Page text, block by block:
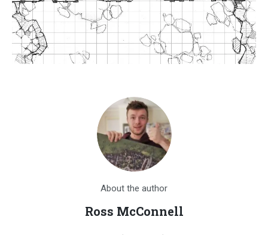
About the author
Ross McConnell